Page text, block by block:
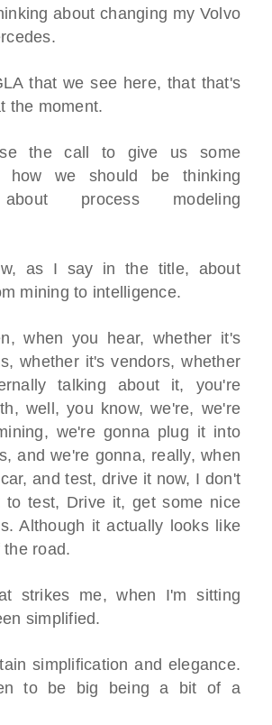
about changing my Volvo
that we see here, that that's
the moment.
the call to give us some
how we should be thinking
process modeling
as I say in the title, about
mining to intelligence.
when you hear, whether it's
whether it's vendors, whether
talking about it, you're
well, you know, we're, we're
we're gonna plug it into
and we're gonna, really, when
and test, drive it now, I don't
to test, Drive it, get some nice
Although it actually looks like
road.
strikes me, when I'm sitting
simplified.
simplification and elegance.
to be big being a bit of a